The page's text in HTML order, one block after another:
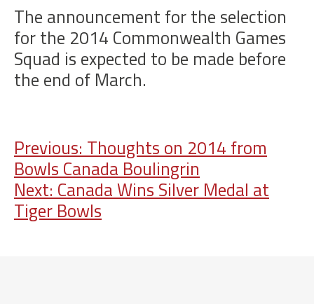
The announcement for the selection
for the 2014 Commonwealth Games
Squad is expected to be made before
the end of March.
Post
navigation
Previous: Thoughts on 2014 from
Bowls Canada Boulingrin
Next: Canada Wins Silver Medal at
Tiger Bowls